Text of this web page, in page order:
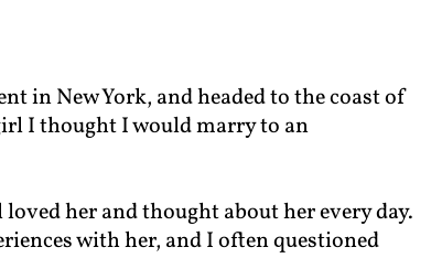
in New York, and headed to the coast of
I thought I would marry to an
her and thought about her every day.
with her, and I often questioned